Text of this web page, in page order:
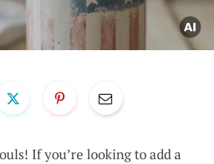
If you’re looking to add a